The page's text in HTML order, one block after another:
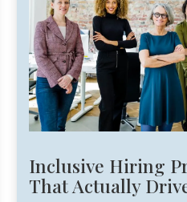
Inclusive Hiring
That Actually